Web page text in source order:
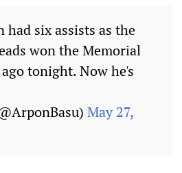
had six assists as the
won the Memorial
tonight. Now he's
May 27,